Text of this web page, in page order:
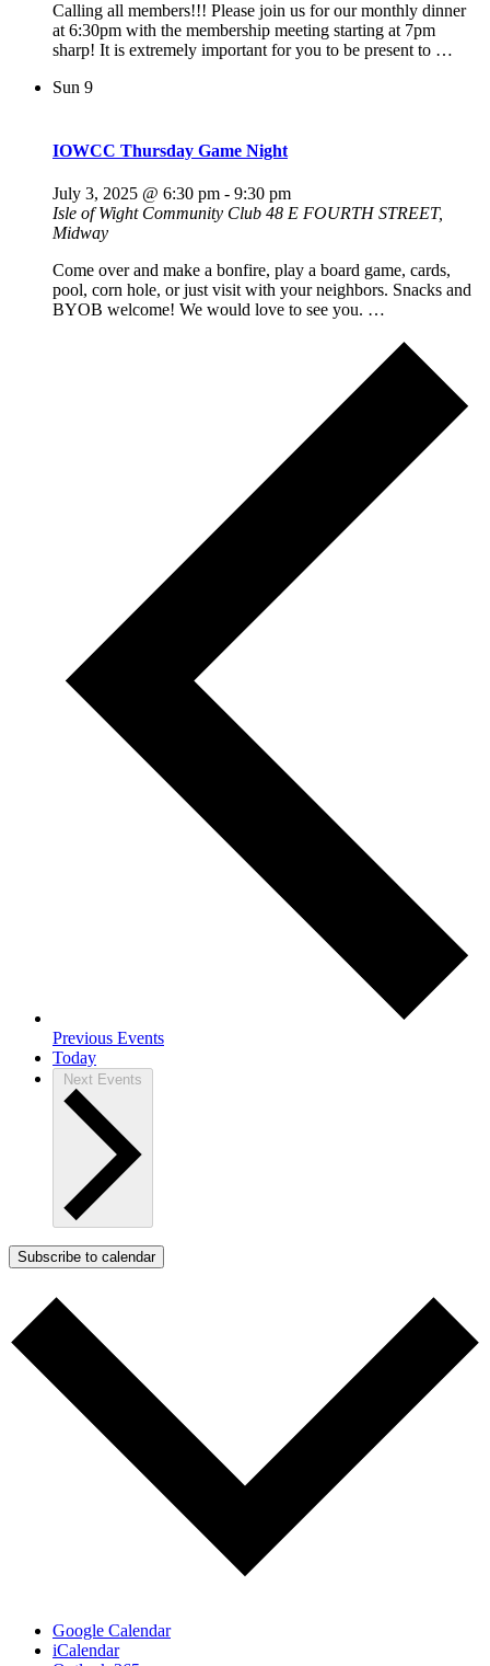
Calling all members!!! Please join us for our monthly dinner
at 6:30pm with the membership meeting starting at 7pm
sharp! It is extremely important for you to be present to …
Sun 9
IOWCC Thursday Game Night
July 3, 2025 @ 6:30 pm - 9:30 pm
Isle of Wight Community Club 48 E FOURTH STREET,
Midway
Come over and make a bonfire, play a board game, cards,
pool, corn hole, or just visit with your neighbors. Snacks and
BYOB welcome! We would love to see you. …
Previous Events
Today
Next Events
Subscribe to calendar
Google Calendar
iCalendar